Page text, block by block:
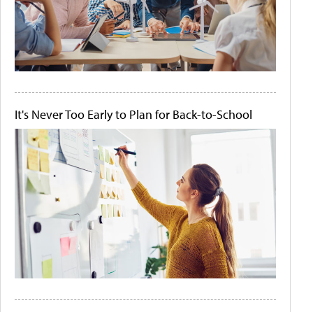
It's Never Too Early to Plan for Back-to-School